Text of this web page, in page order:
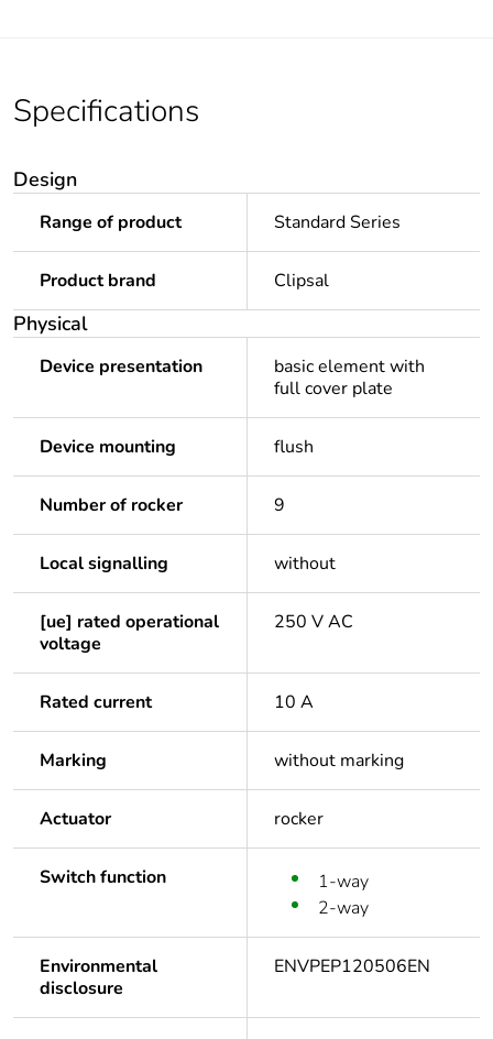
Specifications
Design
Range of product Standard Series
Product brand Clipsal
Physical
Device presentation
basic element with
full cover plate
Device mounting flush
Number of rocker 9
Local signalling without
[ue] rated operational
voltage
250 V AC
Rated current 10 A
Marking without marking
Actuator rocker
Switch function
1-way
2-way
Environmental
disclosure
ENVPEP120506EN